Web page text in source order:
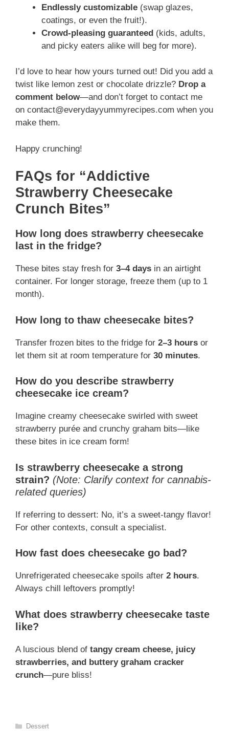
Endlessly customizable (swap glazes,
coatings, or even the fruit!).
Crowd-pleasing guaranteed (kids, adults,
and picky eaters alike will beg for more).
I’d love to hear how yours turned out! Did you add a
twist like lemon zest or chocolate drizzle? Drop a
comment below—and don’t forget to contact me
on contact@everydayyummyrecipes.com when you
make them.
Happy crunching!
FAQs for “Addictive
Strawberry Cheesecake
Crunch Bites”
How long does strawberry cheesecake
last in the fridge?
These bites stay fresh for 3–4 days in an airtight
container. For longer storage, freeze them (up to 1
month).
How long to thaw cheesecake bites?
Transfer frozen bites to the fridge for 2–3 hours or
let them sit at room temperature for 30 minutes.
How do you describe strawberry
cheesecake ice cream?
Imagine creamy cheesecake swirled with sweet
strawberry purée and crunchy graham bits—like
these bites in ice cream form!
Is strawberry cheesecake a strong
strain? (Note: Clarify context for cannabis-
related queries)
If referring to dessert: No, it’s a sweet-tangy flavor!
For other contexts, consult a specialist.
How fast does cheesecake go bad?
Unrefrigerated cheesecake spoils after 2 hours.
Always chill leftovers promptly!
What does strawberry cheesecake taste
like?
A luscious blend of tangy cream cheese, juicy
strawberries, and buttery graham cracker
crunch—pure bliss!
Categories
Dessert